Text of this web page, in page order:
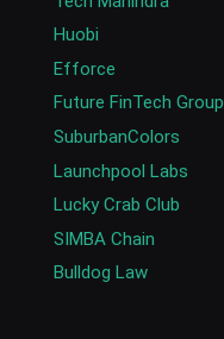
Huobi
Efforce
Future FinTech Group
SuburbanColors
Launchpool Labs
Lucky Crab Club
SIMBA Chain
Bulldog Law